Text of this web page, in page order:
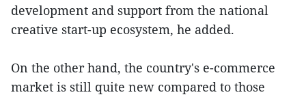
development and support from the national
creative start-up ecosystem, he added.
On the other hand, the country's e-commerce
market is still quite new compared to those